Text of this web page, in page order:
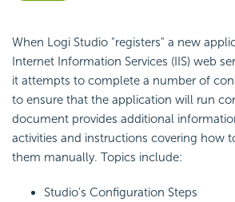
When Logi Studio "registers" a new
Internet Information Services (IIS) web
it attempts to complete a number of
to ensure that the application will run
document provides additional
activities and instructions covering how
them manually. Topics include:
Studio's Configuration Steps